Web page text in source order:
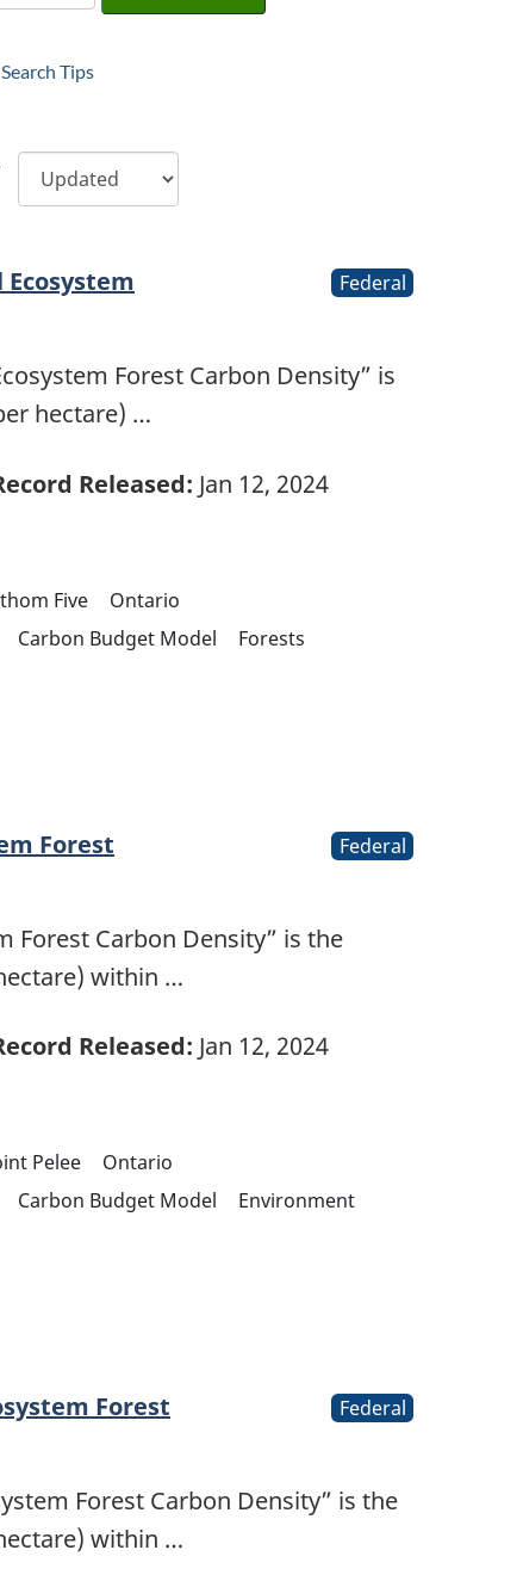
Search Tips
Federal
Forest Carbon Density” is
hectare) …
Released: Jan 12, 2024
Five
Ontario
Carbon Budget Model
Forests
Forest
Federal
Forest Carbon Density” is the
within …
Released: Jan 12, 2024
Pelee
Ontario
Carbon Budget Model
Environment
Forest
Federal
Forest Carbon Density” is the
within …